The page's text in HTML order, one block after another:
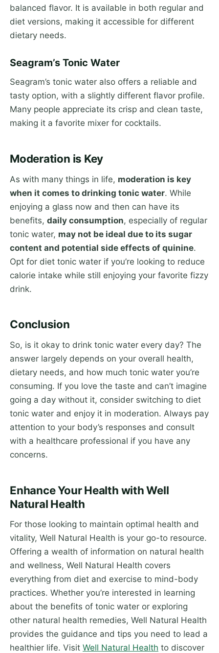
balanced flavor. It is available in both regular and
diet versions, making it accessible for different
dietary needs.
Seagram’s Tonic Water
Seagram’s tonic water also offers a reliable and
tasty option, with a slightly different flavor profile.
Many people appreciate its crisp and clean taste,
making it a favorite mixer for cocktails.
Moderation is Key
As with many things in life, moderation is key
when it comes to drinking tonic water. While
enjoying a glass now and then can have its
benefits, daily consumption, especially of regular
tonic water, may not be ideal due to its sugar
content and potential side effects of quinine.
Opt for diet tonic water if you’re looking to reduce
calorie intake while still enjoying your favorite fizzy
drink.
Conclusion
So, is it okay to drink tonic water every day? The
answer largely depends on your overall health,
dietary needs, and how much tonic water you’re
consuming. If you love the taste and can’t imagine
going a day without it, consider switching to diet
tonic water and enjoy it in moderation. Always pay
attention to your body’s responses and consult
with a healthcare professional if you have any
concerns.
Enhance Your Health with Well
Natural Health
For those looking to maintain optimal health and
vitality, Well Natural Health is your go-to resource.
Offering a wealth of information on natural health
and wellness, Well Natural Health covers
everything from diet and exercise to mind-body
practices. Whether you’re interested in learning
about the benefits of tonic water or exploring
other natural health remedies, Well Natural Health
provides the guidance and tips you need to lead a
healthier life. Visit Well Natural Health to discover